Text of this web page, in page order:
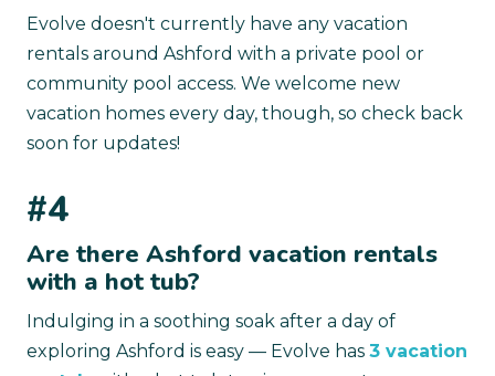
Evolve doesn't currently have any vacation
rentals around Ashford with a private pool or
community pool access. We welcome new
vacation homes every day, though, so check back
soon for updates!
#4
Are there Ashford vacation rentals
with a hot tub?
Indulging in a soothing soak after a day of
exploring Ashford is easy — Evolve has 3 vacation